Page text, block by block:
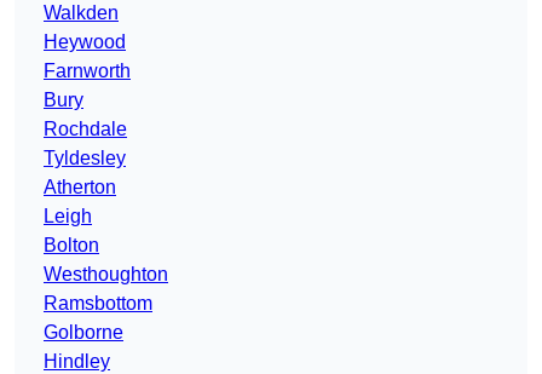
Walkden
Heywood
Farnworth
Bury
Rochdale
Tyldesley
Atherton
Leigh
Bolton
Westhoughton
Ramsbottom
Golborne
Hindley